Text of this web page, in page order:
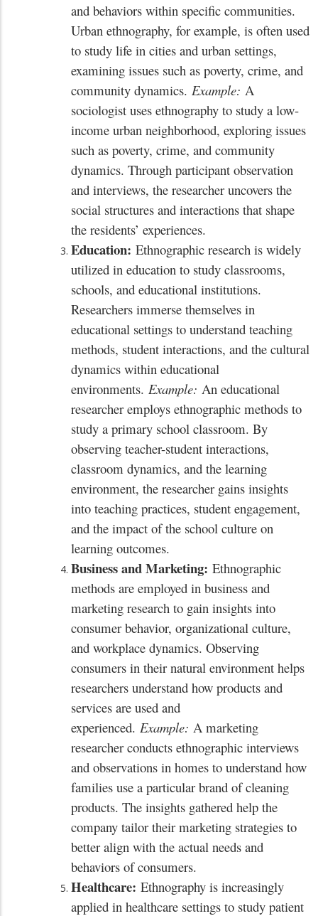
and behaviors within specific communities.
Urban ethnography, for example, is often used
to study life in cities and urban settings,
examining issues such as poverty, crime, and
community dynamics. Example: A
sociologist uses ethnography to study a low-
income urban neighborhood, exploring issues
such as poverty, crime, and community
dynamics. Through participant observation
and interviews, the researcher uncovers the
social structures and interactions that shape
the residents’ experiences.
Education: Ethnographic research is widely
utilized in education to study classrooms,
schools, and educational institutions.
Researchers immerse themselves in
educational settings to understand teaching
methods, student interactions, and the cultural
dynamics within educational
environments. Example: An educational
researcher employs ethnographic methods to
study a primary school classroom. By
observing teacher-student interactions,
classroom dynamics, and the learning
environment, the researcher gains insights
into teaching practices, student engagement,
and the impact of the school culture on
learning outcomes.
Business and Marketing: Ethnographic
methods are employed in business and
marketing research to gain insights into
consumer behavior, organizational culture,
and workplace dynamics. Observing
consumers in their natural environment helps
researchers understand how products and
services are used and
experienced. Example: A marketing
researcher conducts ethnographic interviews
and observations in homes to understand how
families use a particular brand of cleaning
products. The insights gathered help the
company tailor their marketing strategies to
better align with the actual needs and
behaviors of consumers.
Healthcare: Ethnography is increasingly
applied in healthcare settings to study patient